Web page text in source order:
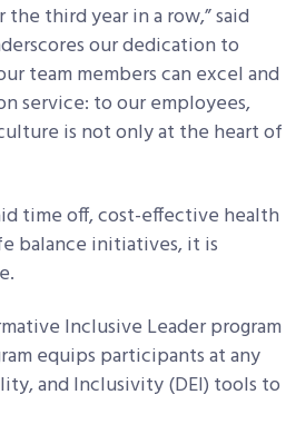
third year in a row,” said
our dedication to
team members can excel and
service: to our employees,
is not only at the heart of
time off, cost-effective health
balance initiatives, it is
Inclusive Leader program
equips participants at any
and Inclusivity (DEI) tools to